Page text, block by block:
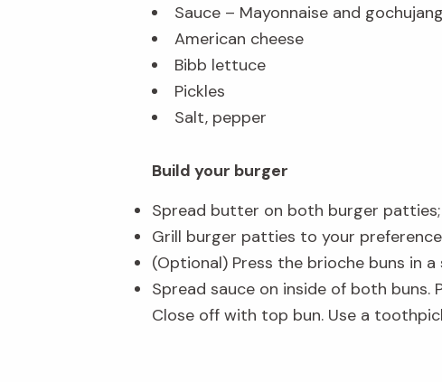
Sauce – Mayonnaise and
American cheese
Bibb lettuce
Pickles
Salt, pepper
Build your burger
Spread butter on both burger
Grill burger patties to your
(Optional) Press the brioche buns in a
Spread sauce on inside of both
Close off with top bun. Use a